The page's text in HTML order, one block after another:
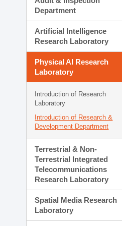
Department
Artificial Intelligence
Research Laboratory
Physical AI Research
Laboratory
Introduction of Research
Laboratory
Introduction of Research &
Development Department
Terrestrial & Non-
Terrestrial Integrated
Telecommunications
Research Laboratory
Spatial Media Research
Laboratory